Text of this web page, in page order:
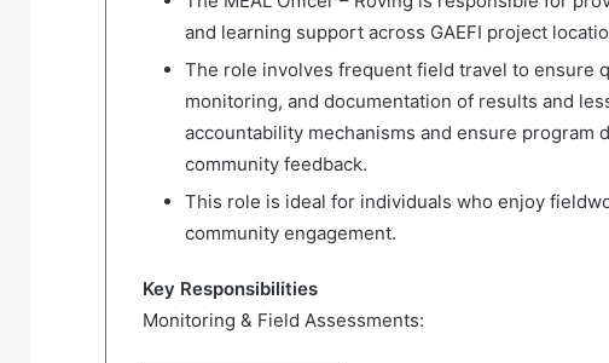
and learning support across GAEFI project
The role involves frequent field travel to ensure
monitoring, and documentation of results and
accountability mechanisms and ensure program
community feedback.
This role is ideal for individuals who enjoy
community engagement.
Key Responsibilities
Monitoring & Field Assessments: